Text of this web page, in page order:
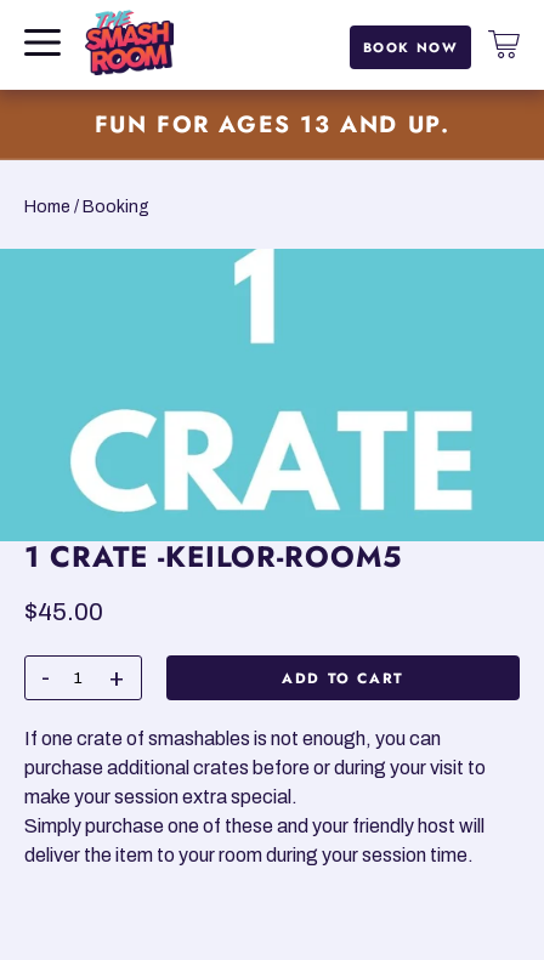
SKIP TO CONTENTFUN FOR AGES 13 AND UP.
BOOK NOW
Home Booking
1 CRATE -KEILOR-ROOM5
Regular
price
$45.00
ADD TO CART
If one crate of smashables is not enough, you can
purchase additional crates before or during your visit to
make your session extra special.
Simply purchase one of these and your friendly host will
deliver the item to your room during your session time.